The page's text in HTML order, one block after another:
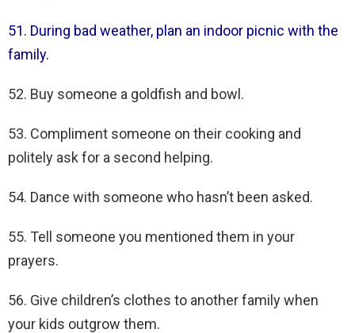
51. During bad weather, plan an indoor picnic with the
family.
52. Buy someone a goldfish and bowl.
53. Compliment someone on their cooking and
politely ask for a second helping.
54. Dance with someone who hasn’t been asked.
55. Tell someone you mentioned them in your
prayers.
56. Give children’s clothes to another family when
your kids outgrow them.